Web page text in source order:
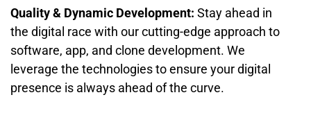
Quality & Dynamic Development: Stay ahead in
the digital race with our cutting-edge approach to
software, app, and clone development. We
leverage the technologies to ensure your digital
presence is always ahead of the curve.